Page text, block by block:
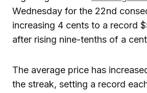
Wednesday for the 22nd
increasing 4 cents to a record
after rising nine-tenths of a
The average price has
the streak, setting a record